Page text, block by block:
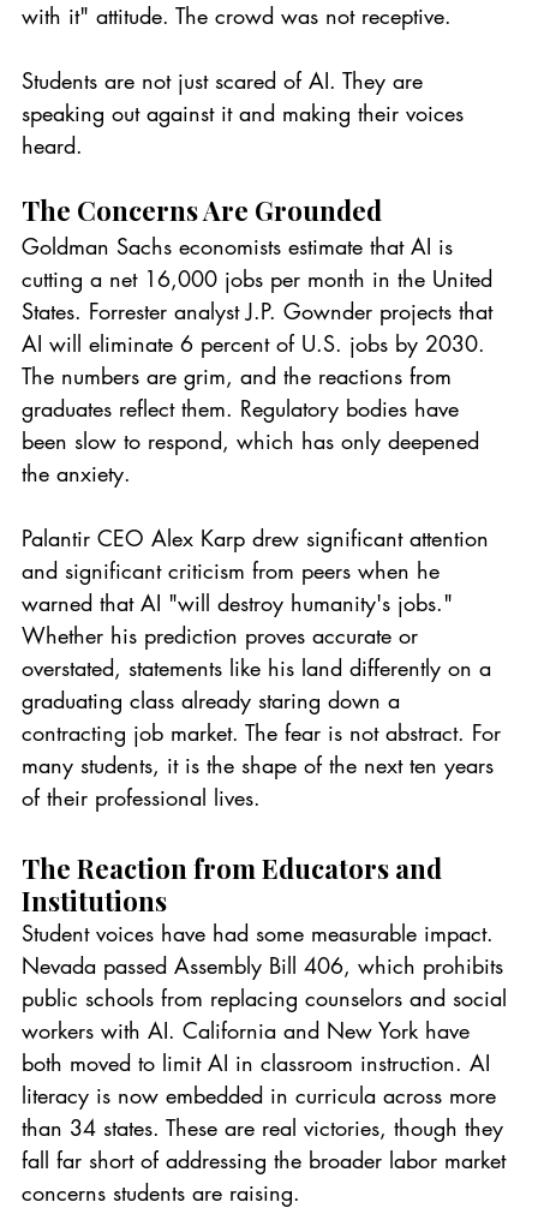
with it" attitude. The crowd was not receptive.
Students are not just scared of AI. They are
speaking out against it and making their voices
heard.
The Concerns Are Grounded
Goldman Sachs economists estimate that AI is
cutting a net 16,000 jobs per month in the United
States. Forrester analyst J.P. Gownder projects that
AI will eliminate 6 percent of U.S. jobs by 2030.
The numbers are grim, and the reactions from
graduates reflect them. Regulatory bodies have
been slow to respond, which has only deepened
the anxiety.
Palantir CEO Alex Karp drew significant attention
and significant criticism from peers when he
warned that AI "will destroy humanity's jobs."
Whether his prediction proves accurate or
overstated, statements like his land differently on a
graduating class already staring down a
contracting job market. The fear is not abstract. For
many students, it is the shape of the next ten years
of their professional lives.
The Reaction from Educators and
Institutions
Student voices have had some measurable impact.
Nevada passed Assembly Bill 406, which prohibits
public schools from replacing counselors and social
workers with AI. California and New York have
both moved to limit AI in classroom instruction. AI
literacy is now embedded in curricula across more
than 34 states. These are real victories, though they
fall far short of addressing the broader labor market
concerns students are raising.